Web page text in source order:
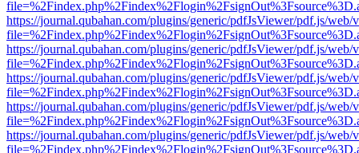
https://journal.qubahan.com/plugins/generic/pdfJsViewer/pdf.js/web/
https://journal.qubahan.com/plugins/generic/pdfJsViewer/pdf.js/web/
https://journal.qubahan.com/plugins/generic/pdfJsViewer/pdf.js/web/
https://journal.qubahan.com/plugins/generic/pdfJsViewer/pdf.js/web/
https://journal.qubahan.com/plugins/generic/pdfJsViewer/pdf.js/web/